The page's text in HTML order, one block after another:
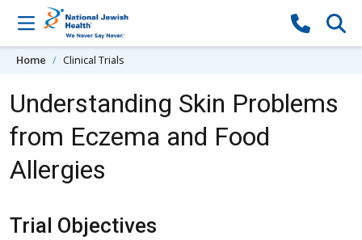
Skip to content
Home Clinical Trials
Understanding Skin Problems
from Eczema and Food
Allergies
Trial Objectives